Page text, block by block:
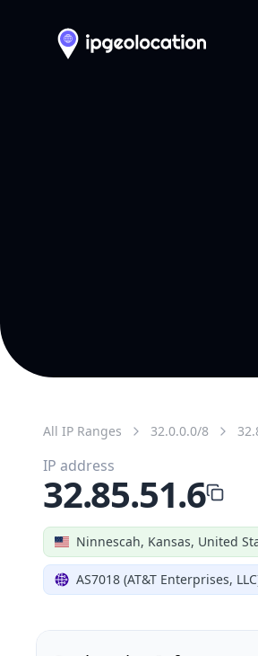
All IP Ranges 32.0.0.0/8
Ninnescah, Kansas, United
AS7018 (AT&T Enterprises,
IP address
32.85.51.6